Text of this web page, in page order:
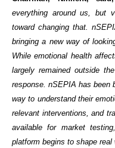
everything around us, but
toward changing that.
bringing a new way of
While emotional health
largely remained outside
response. nSEPIA has been
way to understand their
relevant interventions, and
available for market
platform begins to shape real